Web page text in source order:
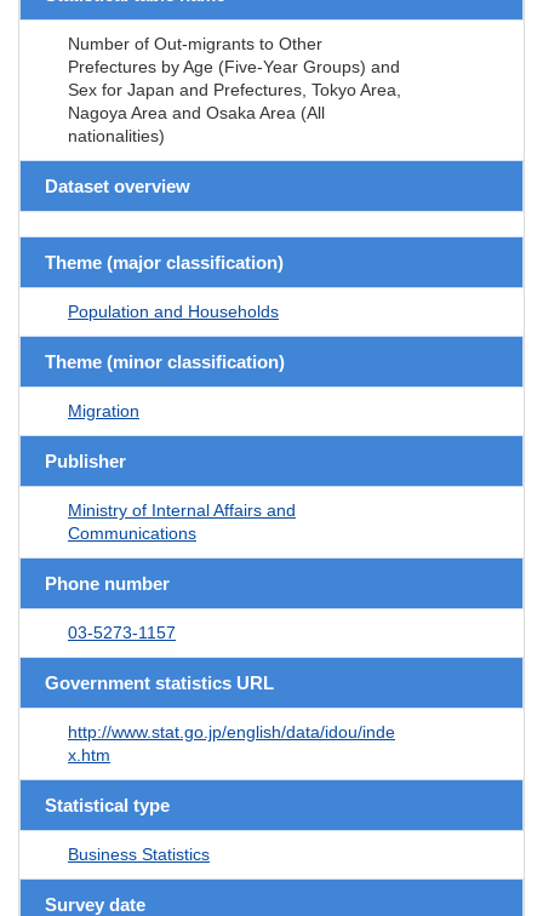
Number of Out-migrants to Other
Prefectures by Age (Five-Year Groups) and
Sex for Japan and Prefectures, Tokyo Area,
Nagoya Area and Osaka Area (All
nationalities)
Dataset overview
Theme (major classification)
Population and Households
Theme (minor classification)
Migration
Publisher
Ministry of Internal Affairs and
Communications
Phone number
03-5273-1157
Government statistics URL
http://www.stat.go.jp/english/data/idou/inde
x.htm
Statistical type
Business Statistics
Survey date